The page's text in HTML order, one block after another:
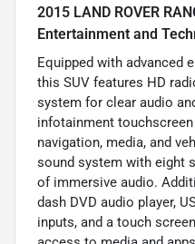
2015 LAND ROVER
Entertainment and
Equipped with advanced
this SUV features HD
system for clear audio
infotainment
navigation, media, and
sound system with eight
of immersive audio.
dash DVD audio player,
inputs, and a touch